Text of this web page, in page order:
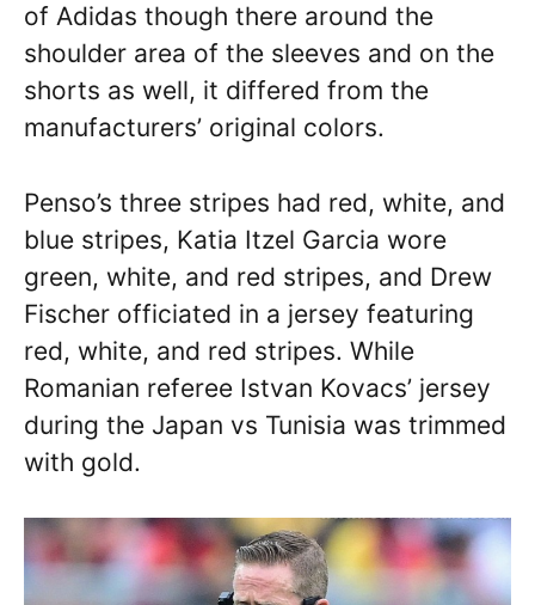
of Adidas though there around the
shoulder area of the sleeves and on the
shorts as well, it differed from the
manufacturers’ original colors.
Penso’s three stripes had red, white, and
blue stripes, Katia Itzel Garcia wore
green, white, and red stripes, and Drew
Fischer officiated in a jersey featuring
red, white, and red stripes. While
Romanian referee Istvan Kovacs’ jersey
during the Japan vs Tunisia was trimmed
with gold.